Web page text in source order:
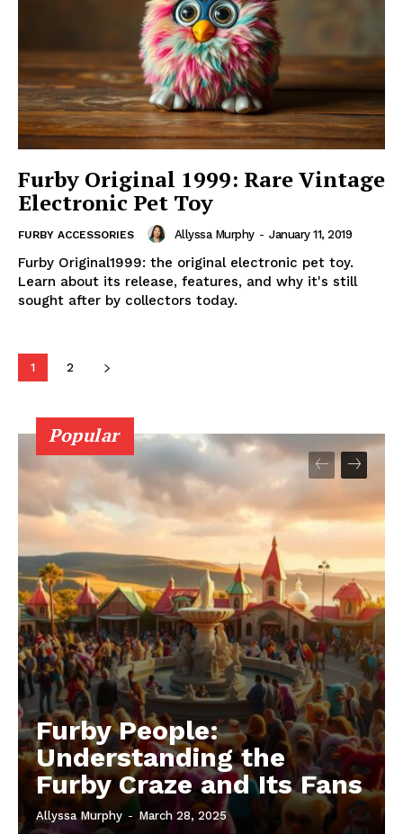
Furby Original 1999: Rare Vintage
Electronic Pet Toy
FURBY ACCESSORIES Allyssa Murphy - January 11, 2019
Furby Original1999: the original electronic pet toy.
Learn about its release, features, and why it's still
sought after by collectors today.
1 2
Popular
Furby People:
Understanding the
Furby Craze and Its Fans
Allyssa Murphy - March 28, 2025